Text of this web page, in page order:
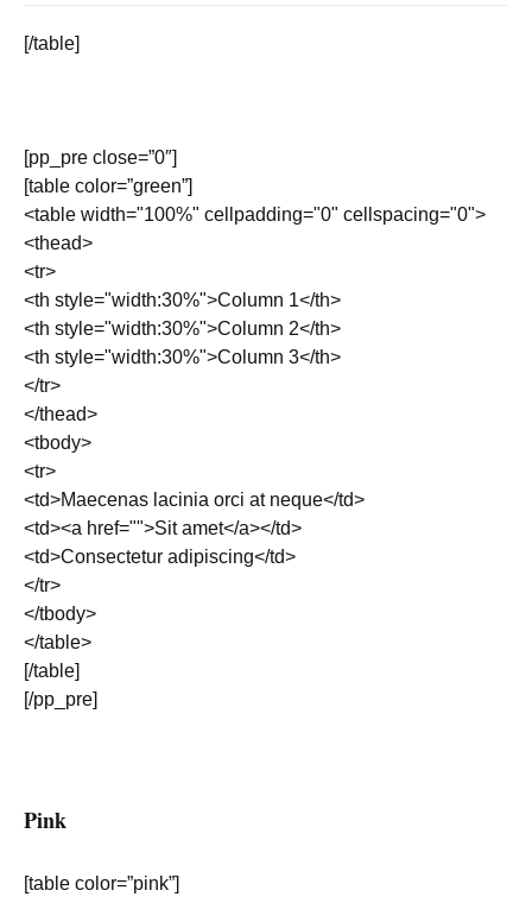
[/table]
[pp_pre close=”0″]
[table color=”green”]
<table width="100%" cellpadding="0" cellspacing="0">
<thead>
<tr>
<th style="width:30%">Column 1</th>
<th style="width:30%">Column 2</th>
<th style="width:30%">Column 3</th>
</tr>
</thead>
<tbody>
<tr>
<td>Maecenas lacinia orci at neque</td>
<td><a href="">Sit amet</a></td>
<td>Consectetur adipiscing</td>
</tr>
</tbody>
</table>
[/table]
[/pp_pre]
Pink
[table color=”pink”]